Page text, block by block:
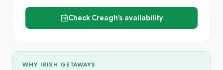
Check Creagh’s availability
WHY IRISH GETAWAYS